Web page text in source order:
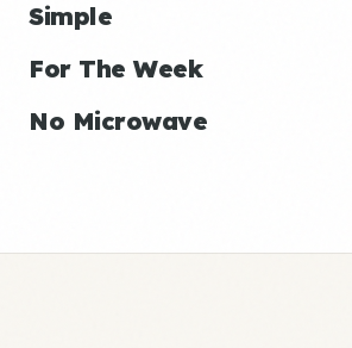
Simple
For The Week
No Microwave